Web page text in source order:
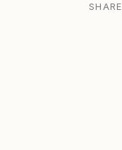
SHARE